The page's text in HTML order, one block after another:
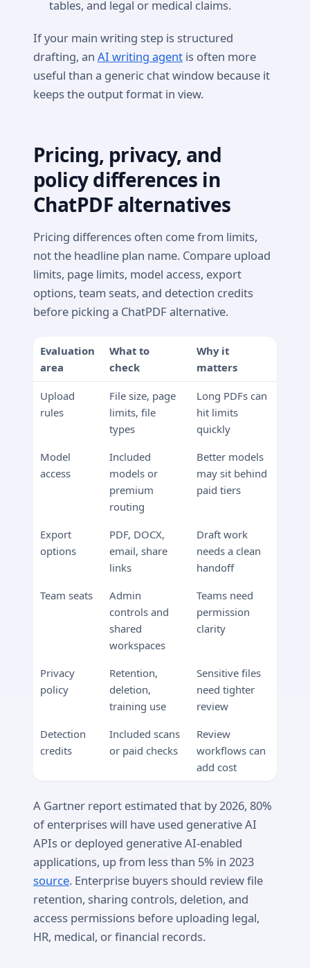
tables, and legal or medical claims.
If your main writing step is structured
drafting, an AI writing agent is often more
useful than a generic chat window because it
keeps the output format in view.
Pricing, privacy, and
policy differences in
ChatPDF alternatives
Pricing differences often come from limits,
not the headline plan name. Compare upload
limits, page limits, model access, export
options, team seats, and detection credits
before picking a ChatPDF alternative.
Evaluation
area
What to
check
Why it
matters
Upload
rules
File size, page
limits, file
types
Long PDFs can
hit limits
quickly
Model
access
Included
models or
premium
routing
Better models
may sit behind
paid tiers
Export
options
PDF, DOCX,
email, share
links
Draft work
needs a clean
handoff
Team seats
Admin
controls and
shared
workspaces
Teams need
permission
clarity
Privacy
policy
Retention,
deletion,
training use
Sensitive files
need tighter
review
Detection
credits
Included scans
or paid checks
Review
workflows can
add cost
A Gartner report estimated that by 2026, 80%
of enterprises will have used generative AI
APIs or deployed generative AI-enabled
applications, up from less than 5% in 2023
source. Enterprise buyers should review file
retention, sharing controls, deletion, and
access permissions before uploading legal,
HR, medical, or financial records.